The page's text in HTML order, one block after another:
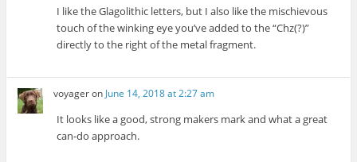
I like the Glagolithic letters, but I also like the mischievous
touch of the winking eye you’ve added to the “Chz(?)”
directly to the right of the metal fragment.
voyageron June 14, 2018 at 2:27 am
It looks like a good, strong makers mark and what a great
can-do approach.